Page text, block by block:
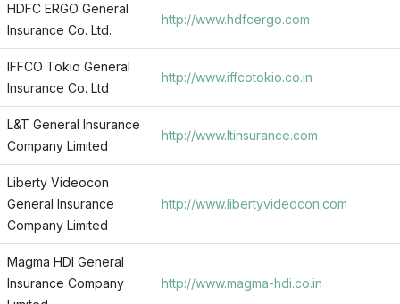
HDFC ERGO General
Insurance Co. Ltd.
http://www.hdfcergo.com
IFFCO Tokio General
Insurance Co. Ltd
http://www.iffcotokio.co.in
L&T General Insurance
Company Limited
http://www.ltinsurance.com
Liberty Videocon
General Insurance
Company Limited
http://www.libertyvideocon.com
Magma HDI General
Insurance Company
http://www.magma-hdi.co.in